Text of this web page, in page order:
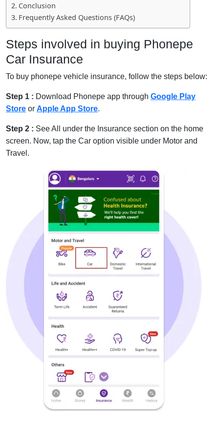
Conclusion
Frequently Asked Questions (FAQs)
Steps involved in buying Phonepe
Car Insurance
To buy phonepe vehicle insurance, follow the steps below:
Step 1 : Download Phonepe app through Google Play
Store or Apple App Store.
Step 2 : See All under the Insurance section on the home
screen. Now, tap the Car option visible under Motor and
Travel.